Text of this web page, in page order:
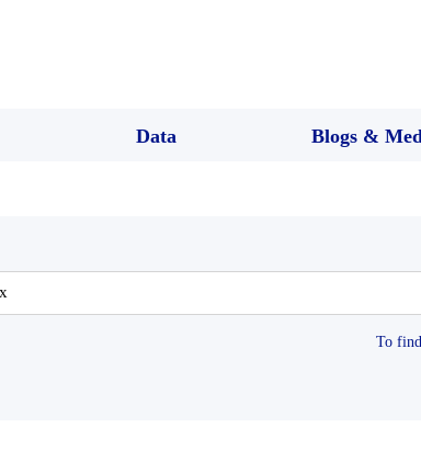
Data Blogs &
To